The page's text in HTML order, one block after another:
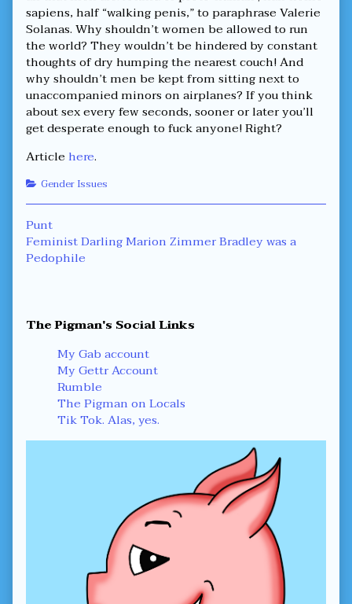
sapiens, half “walking penis,” to paraphrase Valerie
Solanas. Why shouldn’t women be allowed to run
the world? They wouldn’t be hindered by constant
thoughts of dry humping the nearest couch! And
why shouldn’t men be kept from sitting next to
unaccompanied minors on airplanes? If you think
about sex every few seconds, sooner or later you’ll
get desperate enough to fuck anyone! Right?
Articlehere.
Categories
Gender Issues
Post
navigation
Previous
post:
Punt
Next
post:
Feminist Darling Marion Zimmer Bradley was a
Pedophile
Primary
Sidebar
The Pigman's Social Links
My Gab account
My Gettr Account
Rumble
The Pigman on Locals
Tik Tok. Alas, yes.